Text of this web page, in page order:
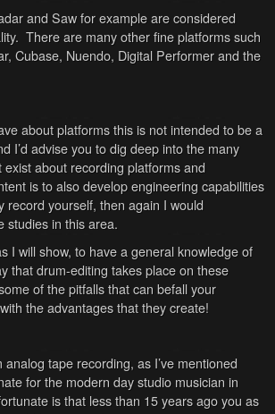
and Saw for example are considered
There are many other fine platforms such
Cubase, Nuendo, Digital Performer and the
about platforms this is not intended to be a
I’d advise you to dig deep into the many
about recording platforms and
is to also develop engineering capabilities
record yourself, then again I would
studies in this area.
I will show, to have a general knowledge of
that drum-editing takes place on these
of the pitfalls that can befall your
the advantages that they create!
tape recording, as I’ve mentioned
for the modern day studio musician in
is that less than 15 years ago you as